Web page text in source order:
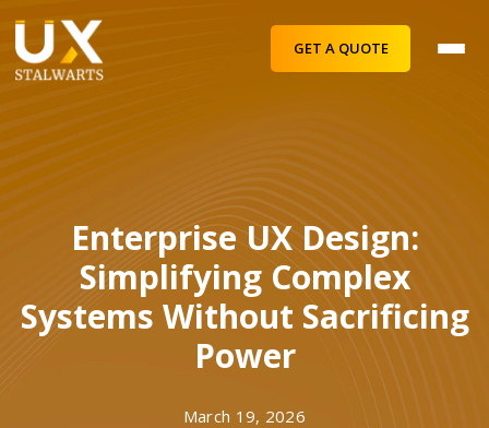
GET A QUOTE
Enterprise UX Design:
Simplifying Complex
Systems Without Sacrificing
Power
March 19, 2026